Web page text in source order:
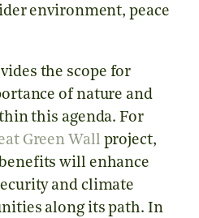
environment, peace
the scope for
of nature and
this agenda. For
Green Wall project,
will enhance
and climate
along its path. In